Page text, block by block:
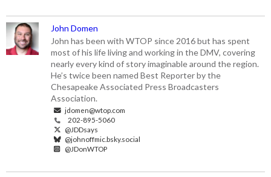
John Domen
John has been with WTOP since 2016 but has spent
most of his life living and working in the DMV, covering
nearly every kind of story imaginable around the region.
He’s twice been named Best Reporter by the
Chesapeake Associated Press Broadcasters
Association.
jdomen@wtop.com
202-895-5060
@JDDsays
@johnoffmic.bsky.social
@JDonWTOP